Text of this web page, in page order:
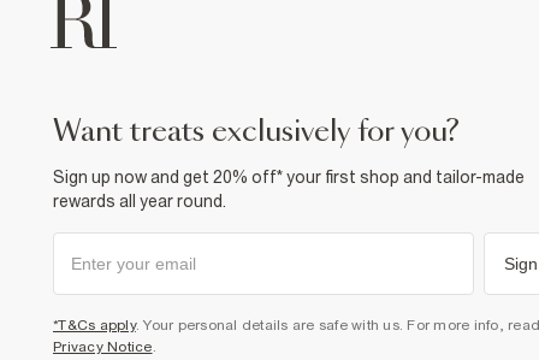
want treats exclusively for you?
Sign up now and get 20% off* your first shop and tailor-made
rewards all year round.
*T&Cs apply. Your personal details are safe with us. For more info,
Privacy Notice.